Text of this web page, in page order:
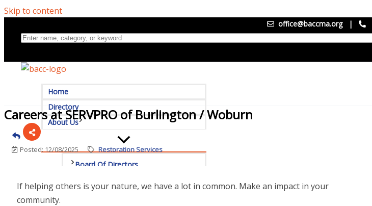
Skip to content
office@baccma.org |
Home
Directory
About Us
Board Of Directors
Committees
Careers at SERVPRO of Burlington / Woburn
Posted: 12/08/2025 Restoration Services
If helping others is your nature, we have a lot in common. Make an impact in your
community.